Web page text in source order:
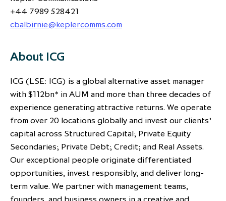
+44 7989 528421
cbalbirnie@keplercomms.com
About ICG
ICG (LSE: ICG) is a global alternative asset manager
with $112bn* in AUM and more than three decades of
experience generating attractive returns. We operate
from over 20 locations globally and invest our clients’
capital across Structured Capital; Private Equity
Secondaries; Private Debt; Credit; and Real Assets.
Our exceptional people originate differentiated
opportunities, invest responsibly, and deliver long-
term value. We partner with management teams,